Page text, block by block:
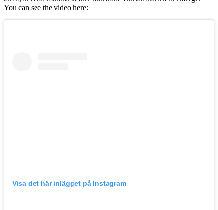
You can see the video here:
Visa det här inlägget på Instagram